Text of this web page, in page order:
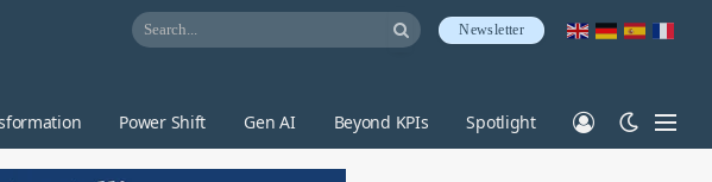
Newsletter
Power Shift Gen AI Beyond KPIs Spotlight